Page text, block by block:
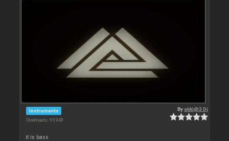
Instruments
Downloads: 95 949
By akki@3 Dj
it is bass